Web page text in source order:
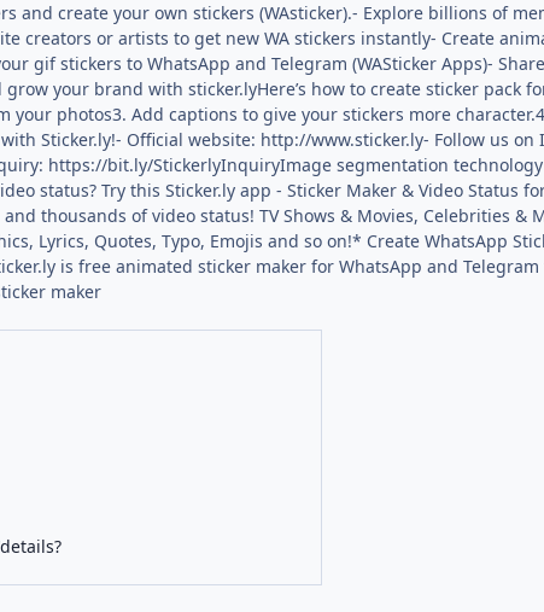
and create your own stickers (WAsticker).- Explore billions of
creators or artists to get new WA stickers instantly- Create
gif stickers to WhatsApp and Telegram (WASticker Apps)-
your brand with sticker.lyHere’s how to create sticker pack
your photos3. Add captions to give your stickers more
Sticker.ly!- Official website: http://www.sticker.ly- Follow us on
https://bit.ly/StickerlyInquiryImage segmentation technology
status? Try this Sticker.ly app - Sticker Maker & Video Status
thousands of video status! TV Shows & Movies, Celebrities &
Lyrics, Quotes, Typo, Emojis and so on!* Create WhatsApp
is free animated sticker maker for WhatsApp and
maker